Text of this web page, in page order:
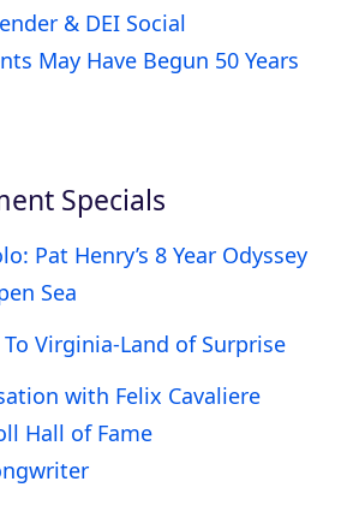
& DEI Social
May Have Begun 50 Years
Specials
Pat Henry’s 8 Year Odyssey
Sea
Virginia-Land of Surprise
with Felix Cavaliere
Hall of Fame